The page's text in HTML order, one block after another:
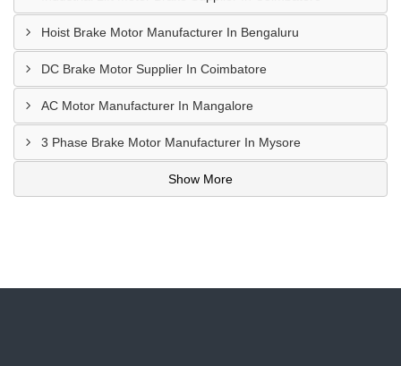
Hoist Brake Motor Manufacturer In Bengaluru
DC Brake Motor Supplier In Coimbatore
AC Motor Manufacturer In Mangalore
3 Phase Brake Motor Manufacturer In Mysore
Show More